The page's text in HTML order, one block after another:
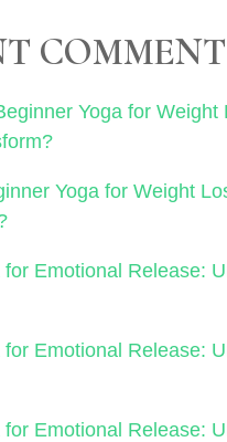
Yoga for Weight
Yoga for Weight
for Emotional Release:
for Emotional Release:
for Emotional Release: